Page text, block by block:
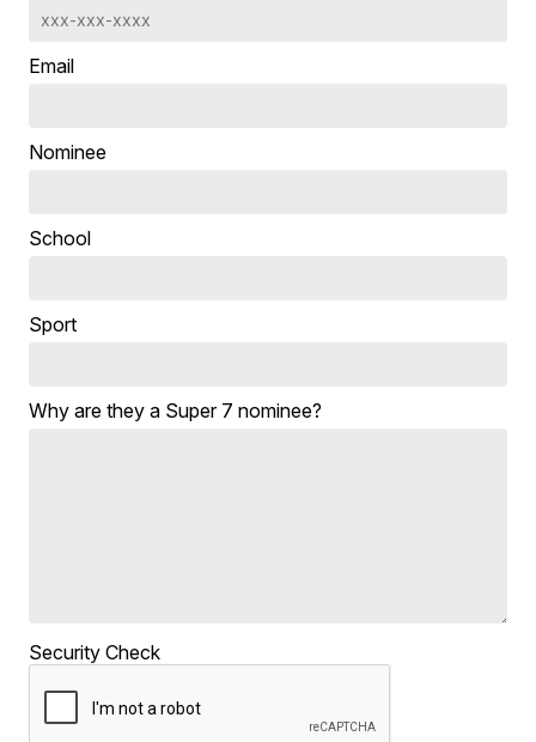
Email
Nominee
School
Sport
Why are they a Super 7 nominee?
Security Check